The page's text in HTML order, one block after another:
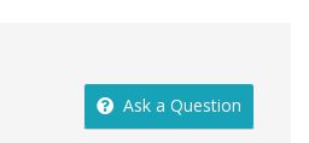
Ask a Question